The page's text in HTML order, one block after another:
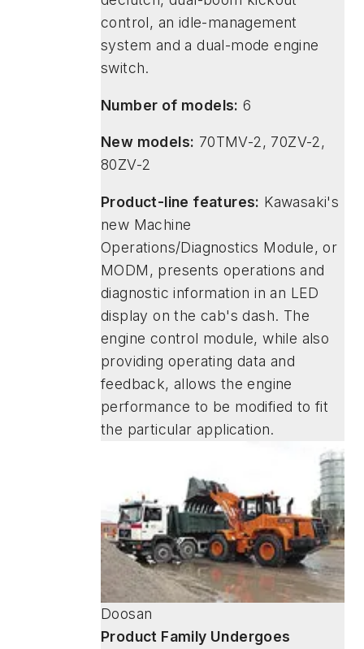
control, an idle-management
system and a dual-mode engine
switch.
Number of models: 6
New models: 70TMV-2, 70ZV-2,
80ZV-2
Product-line features: Kawasaki's
new Machine
Operations/Diagnostics Module, or
MODM, presents operations and
diagnostic information in an LED
display on the cab's dash. The
engine control module, while also
providing operating data and
feedback, allows the engine
performance to be modified to fit
the particular application.
Doosan
Product Family Undergoes